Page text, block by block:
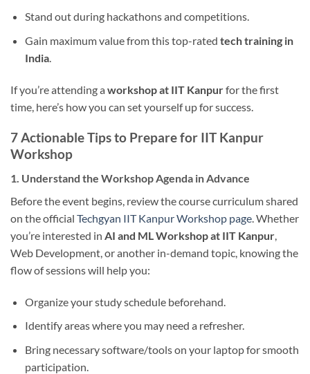
Stand out during hackathons and competitions.
Gain maximum value from this top-rated tech training in
India.
If you’re attending a workshop at IIT Kanpurfor the first
time, here’s how you can set yourself up for success.
7 Actionable Tips to Prepare for IIT Kanpur
Workshop
1. Understand the Workshop Agenda in Advance
Before the event begins, review the course curriculum shared
on the official Techgyan IIT Kanpur Workshop page. Whether
you’re interested in AI and ML Workshop at IIT Kanpur,
Web Development, or another in-demand topic, knowing the
flow of sessions will help you:
Organize your study schedule beforehand.
Identify areas where you may need a refresher.
Bring necessary software/tools on your laptop for smooth
participation.